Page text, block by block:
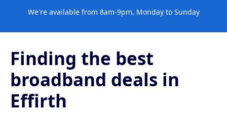
We're available from 8am-9pm, Monday to Sunday
Finding the best
broadband deals in
Effirth